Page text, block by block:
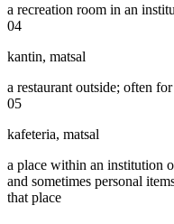
a recreation room in an
04
kantin, matsal
a restaurant outside; often
05
kafeteria, matsal
a place within an institution
and sometimes personal
that place